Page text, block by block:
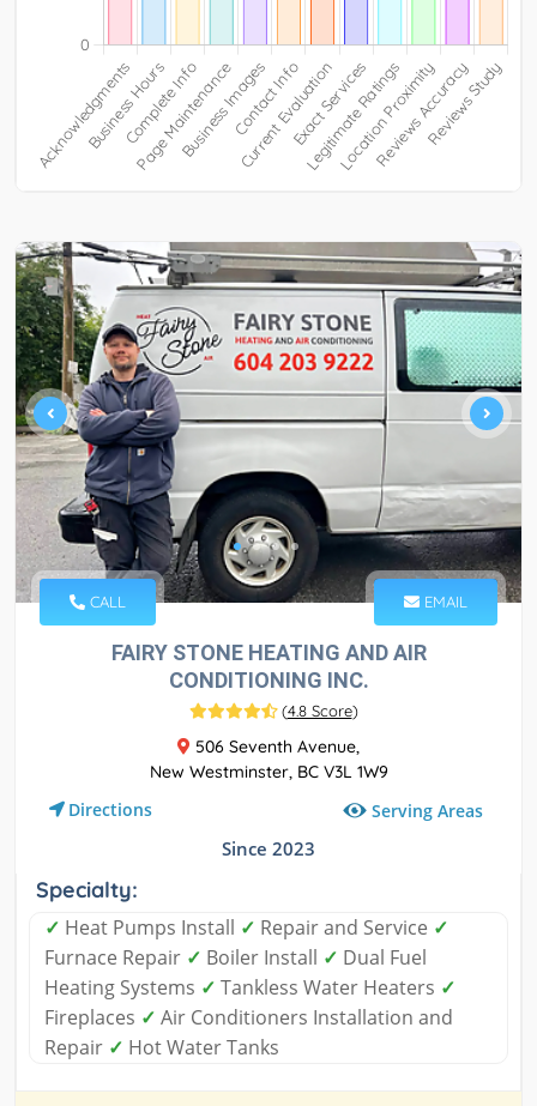
CALL EMAIL
FAIRY STONE HEATING AND AIR
CONDITIONING INC.
(4.8 Score)
506 Seventh Avenue,
New Westminster, BC V3L 1W9
Directions Serving Areas
Since 2023
Specialty:
✓ Heat Pumps Install ✓ Repair and Service ✓
Furnace Repair ✓ Boiler Install ✓ Dual Fuel
Heating Systems ✓ Tankless Water Heaters ✓
Fireplaces ✓ Air Conditioners Installation and
Repair ✓ Hot Water Tanks